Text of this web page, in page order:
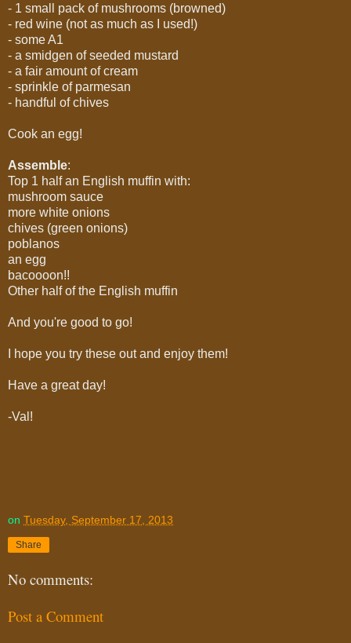
- 1 small pack of mushrooms (browned)
- red wine (not as much as I used!)
- some A1
- a smidgen of seeded mustard
- a fair amount of cream
- sprinkle of parmesan
- handful of chives
Cook an egg!
Assemble:
Top 1 half an English muffin with:
mushroom sauce
more white onions
chives (green onions)
poblanos
an egg
bacoooon!!
Other half of the English muffin
And you're good to go!
I hope you try these out and enjoy them!
Have a great day!
-Val!
on Tuesday, September 17, 2013
Share
No comments:
Post a Comment